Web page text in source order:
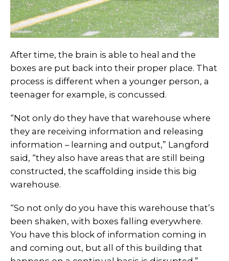
After time, the brain is able to heal and the
boxes are put back into their proper place. That
process is different when a younger person, a
teenager for example, is concussed.
“Not only do they have that warehouse where
they are receiving information and releasing
information – learning and output,” Langford
said, “they also have areas that are still being
constructed, the scaffolding inside this big
warehouse.
“So not only do you have this warehouse that’s
been shaken, with boxes falling everywhere.
You have this block of information coming in
and coming out, but all of this building that